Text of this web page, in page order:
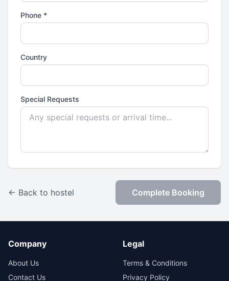
Phone *
Country
Special Requests
← Back to hostel Complete Booking
Company
About Us
Contact Us
Legal
Terms & Conditions
Privacy Policy